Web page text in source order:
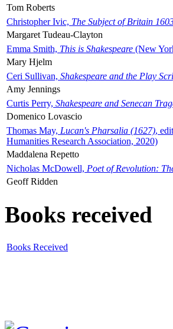
Tom Roberts
Christopher Ivic, The Subject of Britain
Margaret Tudeau-Clayton
Emma Smith, This is Shakespeare (New
Mary Hjelm
Ceri Sullivan, Shakespeare and the Play
Amy Jennings
Curtis Perry, Shakespeare and Senecan
Domenico Lovascio
Thomas May, Lucan's Pharsalia (1627),
Humanities Research Association, 2020)
Maddalena Repetto
Nicholas McDowell, Poet of Revolution:
Geoff Ridden
Books received
Books Received